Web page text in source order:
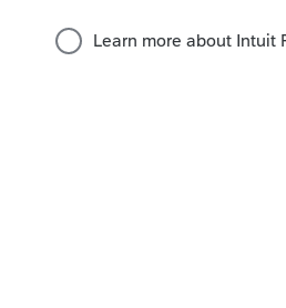
(theyre not needed), just
this